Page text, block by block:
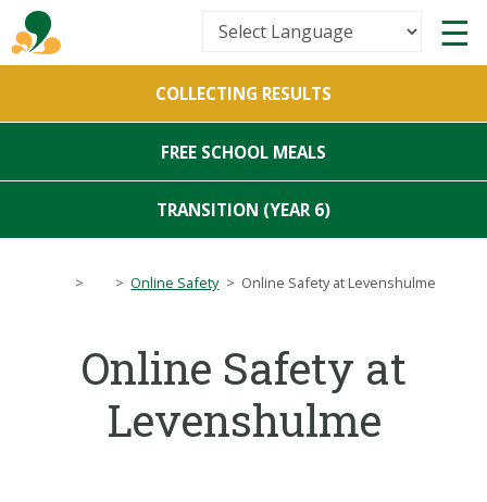
Powered by
Translate
COLLECTING RESULTS
FREE SCHOOL MEALS
TRANSITION (YEAR 6)
> > Online Safety > Online Safety at Levenshulme
Online Safety at
Levenshulme